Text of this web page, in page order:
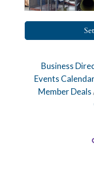
Business
Events
Member Deals